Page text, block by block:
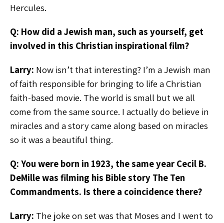
Hercules.
Q: How did a Jewish man, such as yourself, get
involved in this Christian inspirational film?
Larry: Now isn’t that interesting? I’m a Jewish man
of faith responsible for bringing to life a Christian
faith-based movie. The world is small but we all
come from the same source. I actually do believe in
miracles and a story came along based on miracles
so it was a beautiful thing.
Q: You were born in 1923, the same year Cecil B.
DeMille was filming his Bible story The Ten
Commandments. Is there a coincidence there?
Larry: The joke on set was that Moses and I went to